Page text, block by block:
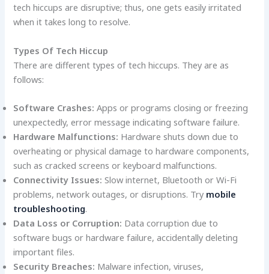
tech hiccups are disruptive; thus, one gets easily irritated
when it takes long to resolve.
Types Of Tech Hiccup
There are different types of tech hiccups. They are as
follows:
Software Crashes: Apps or programs closing or freezing
unexpectedly, error message indicating software failure.
Hardware Malfunctions: Hardware shuts down due to
overheating or physical damage to hardware components,
such as cracked screens or keyboard malfunctions.
Connectivity Issues: Slow internet, Bluetooth or Wi-Fi
problems, network outages, or disruptions. Try mobile
troubleshooting.
Data Loss or Corruption: Data corruption due to
software bugs or hardware failure, accidentally deleting
important files.
Security Breaches: Malware infection, viruses,